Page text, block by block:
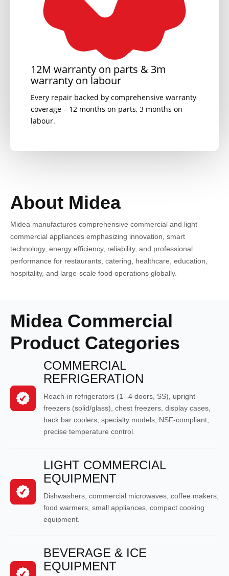
12M warranty on parts & 3m
warranty on labour
Every repair backed by comprehensive warranty
coverage – 12 months on parts, 3 months on
labour.
About Midea
Midea manufactures comprehensive commercial and light
commercial appliances emphasizing innovation, smart
technology, energy efficiency, reliability, and professional
performance for restaurants, catering, healthcare, education,
hospitality, and large-scale food operations globally.
Midea Commercial
Product Categories
COMMERCIAL
REFRIGERATION
Reach-in refrigerators (1--4 doors, SS), upright
freezers (solid/glass), chest freezers, display cases,
back bar coolers, specialty models, NSF-compliant,
precise temperature control.
LIGHT COMMERCIAL
EQUIPMENT
Dishwashers, commercial microwaves, coffee makers,
food warmers, small appliances, compact cooking
equipment.
BEVERAGE & ICE
EQUIPMENT